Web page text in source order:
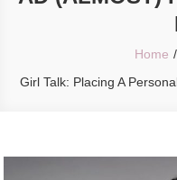
Home
Girl Talk: Placing A